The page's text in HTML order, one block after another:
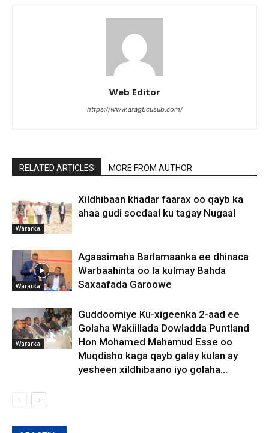
Web Editor
https://www.aragticusub.com/
RELATED ARTICLES MORE FROM AUTHOR
Wararka
Xildhibaan khadar faarax oo qayb ka
ahaa gudi socdaal ku tagay Nugaal
Wararka
Agaasimaha Barlamaanka ee dhinaca
Warbaahinta oo la kulmay Bahda
Saxaafada Garoowe
Wararka
Guddoomiye Ku-xigeenka 2-aad ee
Golaha Wakiillada Dowladda Puntland
Hon Mohamed Mahamud Esse oo
Muqdisho kaga qayb galay kulan ay
yesheen xildhibaano iyo golaha...